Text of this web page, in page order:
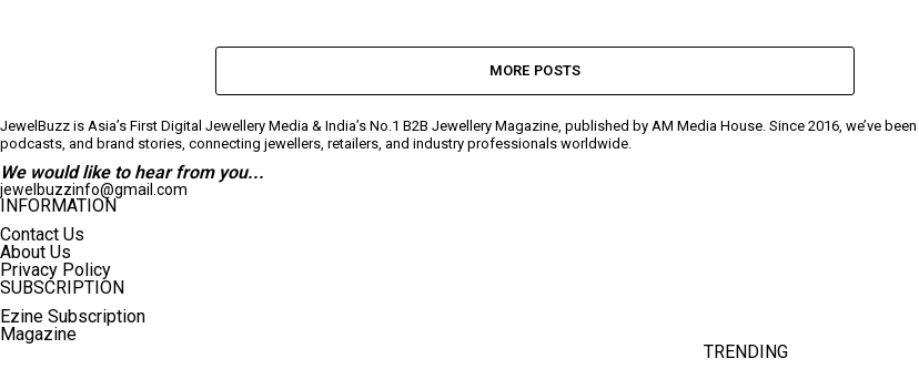
MORE POSTS
JewelBuzz is Asia’s First Digital Jewellery Media & India’s No.1 B2B Jewellery Magazine, published by AM Media House. Since 2016, we’ve
podcasts, and brand stories, connecting jewellers, retailers, and industry professionals worldwide.
We would like to hear from you...
jewelbuzzinfo@gmail.com
INFORMATION
Contact Us
About Us
Privacy Policy
SUBSCRIPTION
Ezine Subscription
Magazine
TRENDING